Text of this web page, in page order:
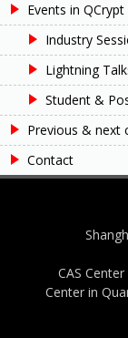
Events in QCrypt
Industry
Lightning
Student &
Previous & next
Contact
CAS
Center in